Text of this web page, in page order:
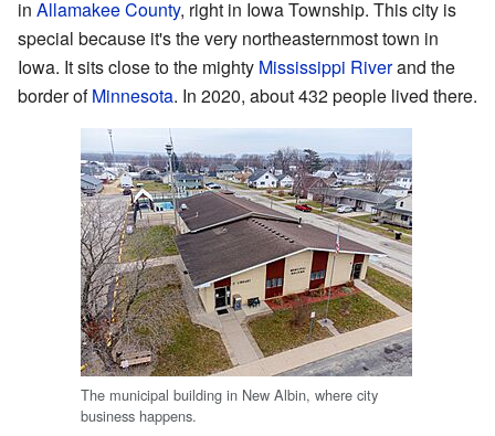
in Allamakee County, right in Iowa Township. This city is
special because it's the very northeasternmost town in
Iowa. It sits close to the mighty Mississippi Riverand the
border ofMinnesota. In 2020, about 432 people lived there.
The municipal building in New Albin, where city
business happens.